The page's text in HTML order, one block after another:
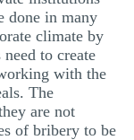
done in many
climate by
to create
with the
The
are not
of bribery to be